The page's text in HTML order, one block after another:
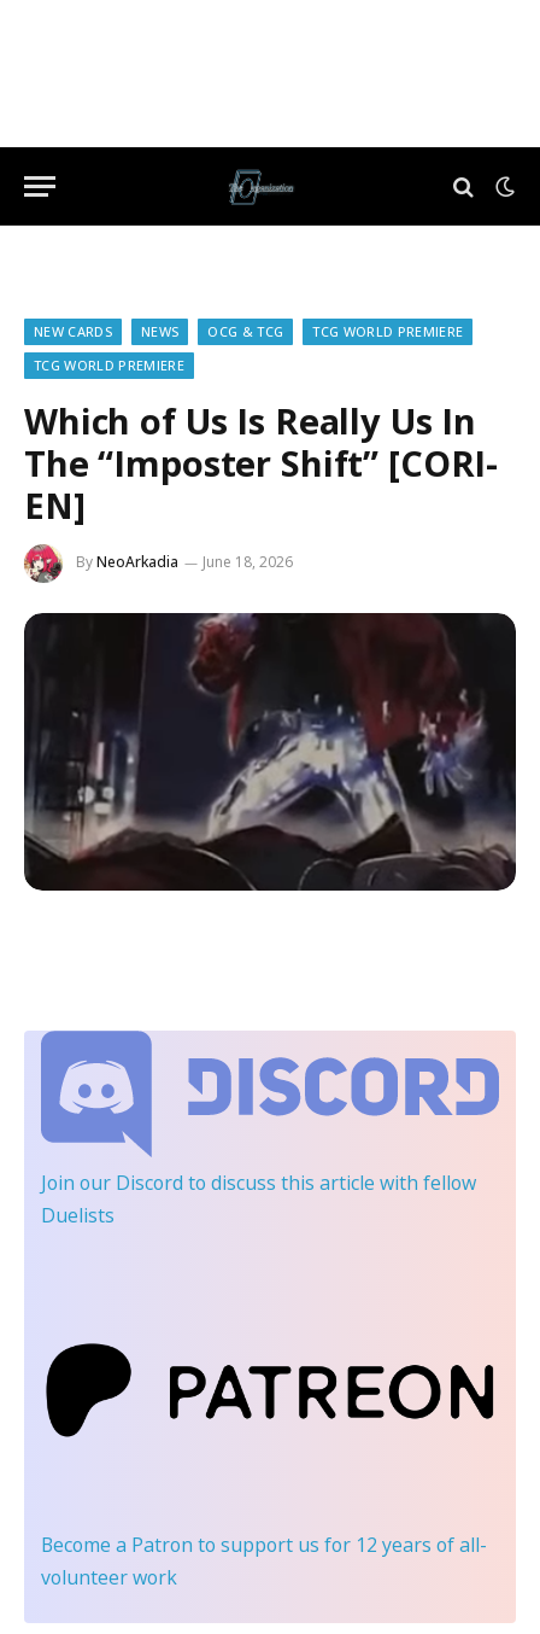
NEW CARDS NEWS OCG & TCG
TCG WORLD PREMIERE
TCG WORLD PREMIERE
Which of Us Is Really Us In
The “Imposter Shift” [CORI-
EN]
ByNeoArkadia June 18, 2026
Join our Discord to discuss this article with fellow
Duelists
Become a Patron to support us for 12 years of all-
volunteer work